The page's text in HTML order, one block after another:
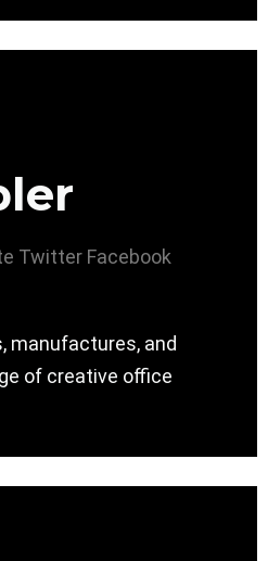
Twitter Facebook
manufactures, and
of creative office